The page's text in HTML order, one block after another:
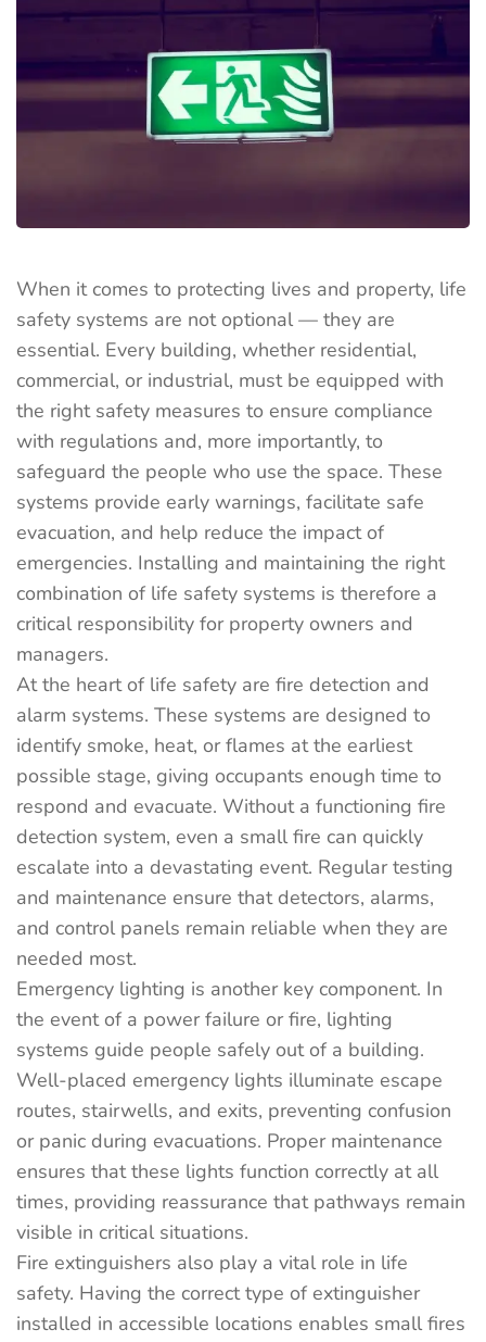
When it comes to protecting lives and property, life
safety systems are not optional — they are
essential. Every building, whether residential,
commercial, or industrial, must be equipped with
the right safety measures to ensure compliance
with regulations and, more importantly, to
safeguard the people who use the space. These
systems provide early warnings, facilitate safe
evacuation, and help reduce the impact of
emergencies. Installing and maintaining the right
combination of life safety systems is therefore a
critical responsibility for property owners and
managers.
At the heart of life safety are fire detection and
alarm systems. These systems are designed to
identify smoke, heat, or flames at the earliest
possible stage, giving occupants enough time to
respond and evacuate. Without a functioning fire
detection system, even a small fire can quickly
escalate into a devastating event. Regular testing
and maintenance ensure that detectors, alarms,
and control panels remain reliable when they are
needed most.
Emergency lighting is another key component. In
the event of a power failure or fire, lighting
systems guide people safely out of a building.
Well-placed emergency lights illuminate escape
routes, stairwells, and exits, preventing confusion
or panic during evacuations. Proper maintenance
ensures that these lights function correctly at all
times, providing reassurance that pathways remain
visible in critical situations.
Fire extinguishers also play a vital role in life
safety. Having the correct type of extinguisher
installed in accessible locations enables small fires